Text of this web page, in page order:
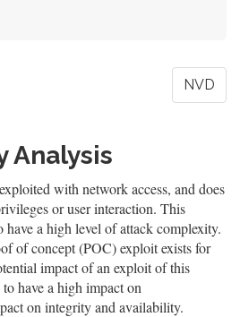
NVD
Analysis
with network access, and does
or user interaction. This
a high level of attack complexity.
of concept (POC) exploit exists for
impact of an exploit of this
have a high impact on
on integrity and availability.